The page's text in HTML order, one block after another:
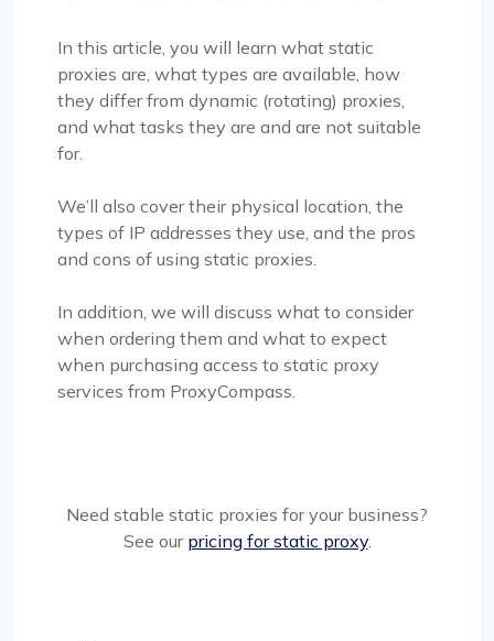
In this article, you will learn what static
proxies are, what types are available, how
they differ from dynamic (rotating) proxies,
and what tasks they are and are not suitable
for.
We’ll also cover their physical location, the
types of IP addresses they use, and the pros
and cons of using static proxies.
In addition, we will discuss what to consider
when ordering them and what to expect
when purchasing access to static proxy
services from ProxyCompass.
Need stable static proxies for your business?
See our pricing for static proxy.